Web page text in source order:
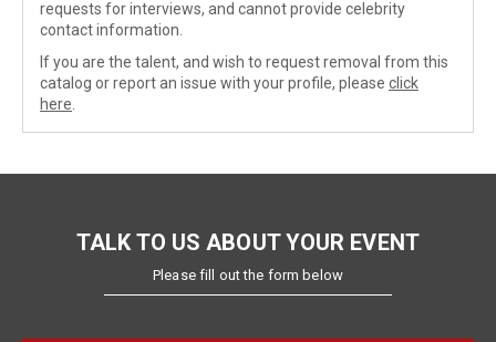
requests for interviews, and cannot provide celebrity
contact information.
If you are the talent, and wish to request removal from this
catalog or report an issue with your profile, please click
here
TALK TO US ABOUT YOUR EVENT
Please fill out the form below